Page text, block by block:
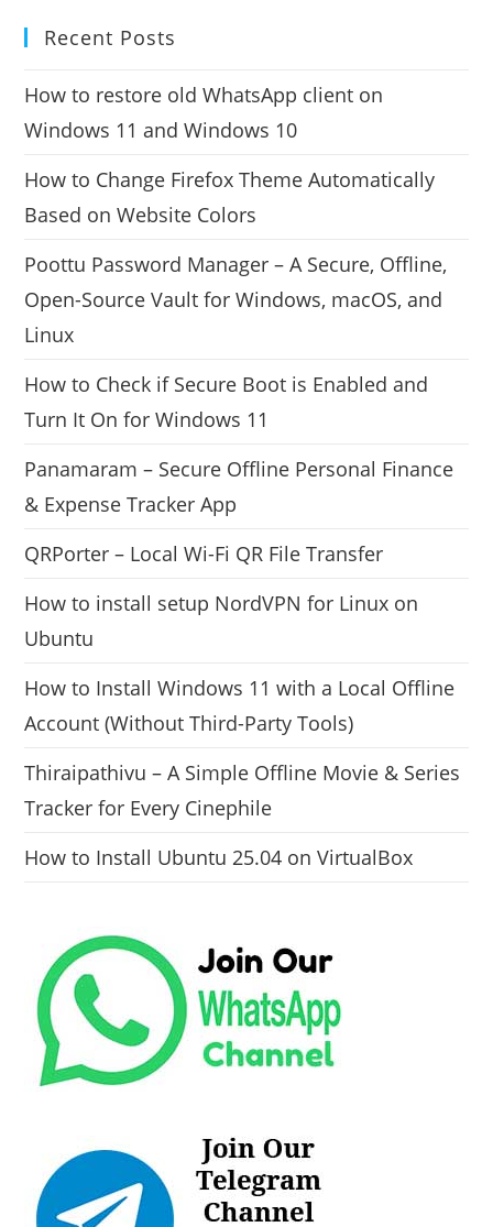
Recent Posts
How to restore old WhatsApp client on
Windows 11 and Windows 10
How to Change Firefox Theme Automatically
Based on Website Colors
Poottu Password Manager – A Secure, Offline,
Open-Source Vault for Windows, macOS, and
Linux
How to Check if Secure Boot is Enabled and
Turn It On for Windows 11
Panamaram – Secure Offline Personal Finance
& Expense Tracker App
QRPorter – Local Wi-Fi QR File Transfer
How to install setup NordVPN for Linux on
Ubuntu
How to Install Windows 11 with a Local Offline
Account (Without Third-Party Tools)
Thiraipathivu – A Simple Offline Movie & Series
Tracker for Every Cinephile
How to Install Ubuntu 25.04 on VirtualBox